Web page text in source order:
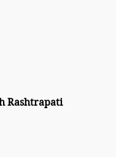
Rashtrapati